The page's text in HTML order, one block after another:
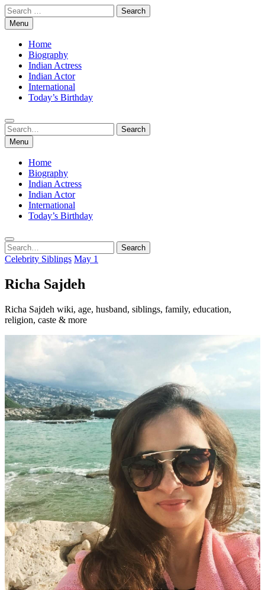
Skip
to
content
Search
for:Menu
Home
Biography
Indian Actress
Indian Actor
International
Today’s Birthday
Search
for:
Search
Menu
Home
Biography
Indian Actress
Indian Actor
International
Today’s Birthday
Search
for:
Search
Celebrity Siblings May 1
Richa Sajdeh
Richa Sajdeh wiki, age, husband, siblings, family, education,
religion, caste & more